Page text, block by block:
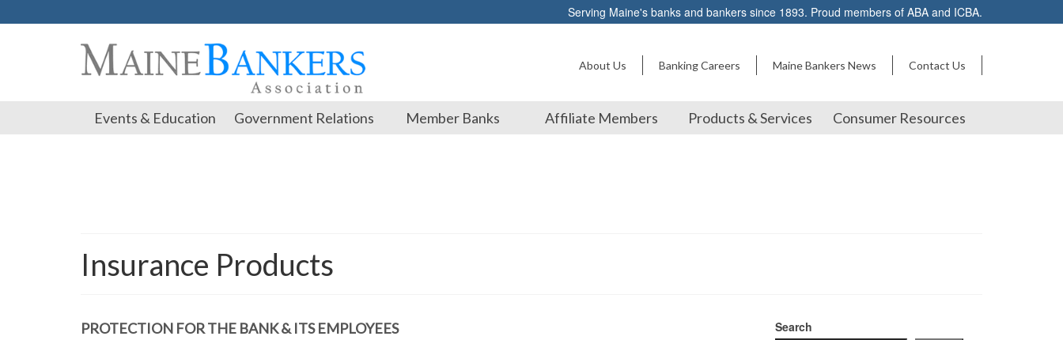
Serving Maine's banks and bankers since 1893. Proud members of ABA and ICBA.
About Us Banking Careers Maine Bankers News Contact Us
Events & Education Government Relations Member Banks Affiliate Members Products & Services Consumer Resources
Insurance Products
PROTECTION FOR THE BANK & ITS EMPLOYEES
Search